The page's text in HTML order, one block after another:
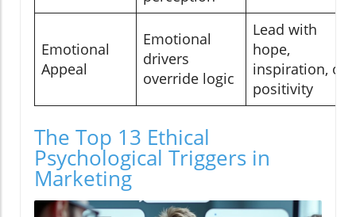
Emotional
Appeal
Emotional
drivers
override logic
Lead with
hope,
inspiration, or
positivity
The Top 13 Ethical
Psychological Triggers in
Marketing